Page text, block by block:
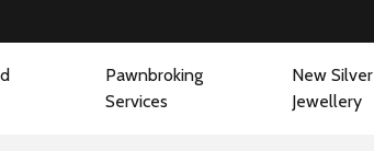
Pawnbroking
Services
New Silver
Jewellery